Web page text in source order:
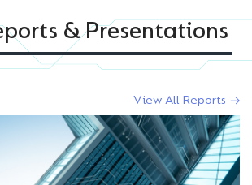
& Presentations
View All Reports